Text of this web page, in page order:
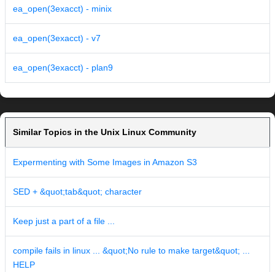
ea_open(3exacct) - minix
ea_open(3exacct) - v7
ea_open(3exacct) - plan9
Similar Topics in the Unix Linux Community
Expermenting with Some Images in Amazon S3
SED + &quot;tab&quot; character
Keep just a part of a file ...
compile fails in linux ... &quot;No rule to make target&quot; ...
HELP